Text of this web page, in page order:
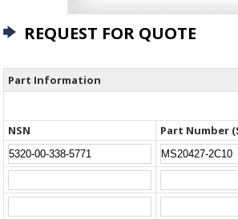
REQUEST FOR QUOTE
Part Information
NSN Part Number